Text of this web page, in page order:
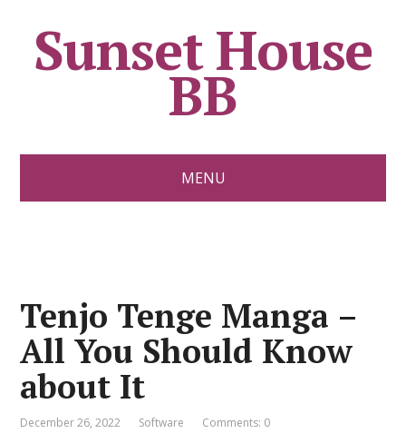
Sunset House
BB
MENU
Tenjo Tenge Manga –
All You Should Know
about It
December 26, 2022 Software Comments: 0